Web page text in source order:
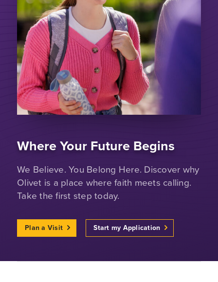
Where Your Future Begins
We Believe. You Belong Here. Discover why
Olivet is a place where faith meets calling.
Take the first step today.
Plan a Visit Start my Application